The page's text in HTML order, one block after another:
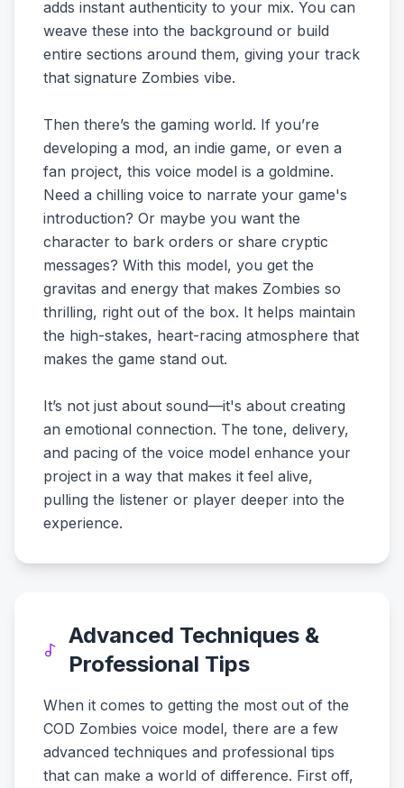
adds instant authenticity to your mix. You can
weave these into the background or build
entire sections around them, giving your track
that signature Zombies vibe.
Then there’s the gaming world. If you’re
developing a mod, an indie game, or even a
fan project, this voice model is a goldmine.
Need a chilling voice to narrate your game's
introduction? Or maybe you want the
character to bark orders or share cryptic
messages? With this model, you get the
gravitas and energy that makes Zombies so
thrilling, right out of the box. It helps maintain
the high-stakes, heart-racing atmosphere that
makes the game stand out.
It’s not just about sound—it's about creating
an emotional connection. The tone, delivery,
and pacing of the voice model enhance your
project in a way that makes it feel alive,
pulling the listener or player deeper into the
experience.
Advanced Techniques &
Professional Tips
When it comes to getting the most out of the
COD Zombies voice model, there are a few
advanced techniques and professional tips
that can make a world of difference. First off,